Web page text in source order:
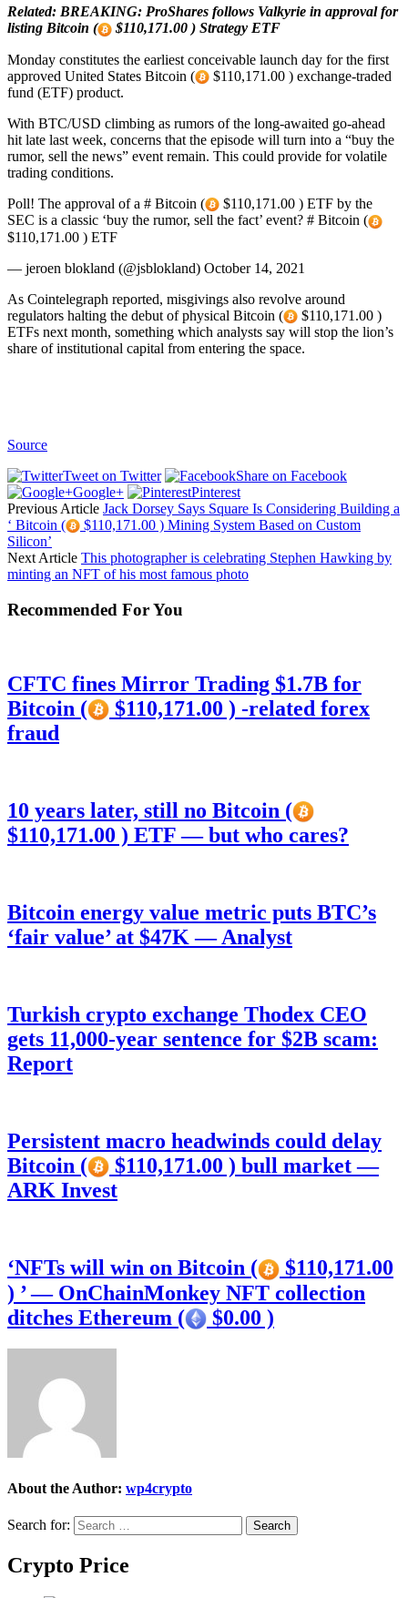
Related: BREAKING: ProShares follows Valkyrie in approval for
listing Bitcoin (
$110,171.00 ) Strategy ETF
Monday constitutes the earliest conceivable launch day for the first
approved United States Bitcoin (
$110,171.00 ) exchange-traded
fund (ETF) product.
With BTC/USD climbing as rumors of the long-awaited go-ahead
hit late last week, concerns that the episode will turn into a “buy the
rumor, sell the news” event remain. This could provide for volatile
trading conditions.
Poll! The approval of a # Bitcoin (
$110,171.00 ) ETF by the
SEC is a classic ‘buy the rumor, sell the fact’ event? # Bitcoin (
$110,171.00 ) ETF
— jeroen blokland (@jsblokland) October 14, 2021
As Cointelegraph reported, misgivings also revolve around
regulators halting the debut of physical Bitcoin (
$110,171.00 )
ETFs next month, something which analysts say will stop the lion’s
share of institutional capital from entering the space.
Source
Tweet on Twitter
Share on Facebook
Google+
Pinterest
Previous Article Jack Dorsey Says Square Is Considering Building a
‘ Bitcoin (
$110,171.00 ) Mining System Based on Custom
Silicon’
Next Article This photographer is celebrating Stephen Hawking by
minting an NFT of his most famous photo
Recommended For You
CFTC fines Mirror Trading $1.7B for
Bitcoin (
$110,171.00 ) -related forex
fraud
10 years later, still no Bitcoin (
$110,171.00 ) ETF — but who cares?
Bitcoin energy value metric puts BTC’s
‘fair value’ at $47K — Analyst
Turkish crypto exchange Thodex CEO
gets 11,000-year sentence for $2B scam:
Report
Persistent macro headwinds could delay
Bitcoin (
$110,171.00 ) bull market —
ARK Invest
‘NFTs will win on Bitcoin (
$110,171.00
) ’ — OnChainMonkey NFT collection
ditches Ethereum (
$0.00 )
About the Author: wp4crypto
Search for:
Crypto Price